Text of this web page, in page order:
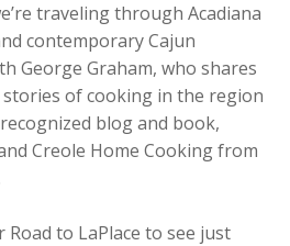
traveling through Acadiana
contemporary Cajun
George Graham, who shares
of cooking in the region
blog and book,
Creole Home Cooking from
Road to LaPlace to see just